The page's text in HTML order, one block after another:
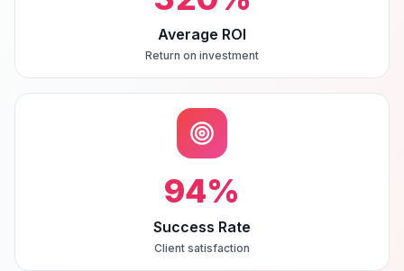
Average ROI
Return on investment
94%
Success Rate
Client satisfaction